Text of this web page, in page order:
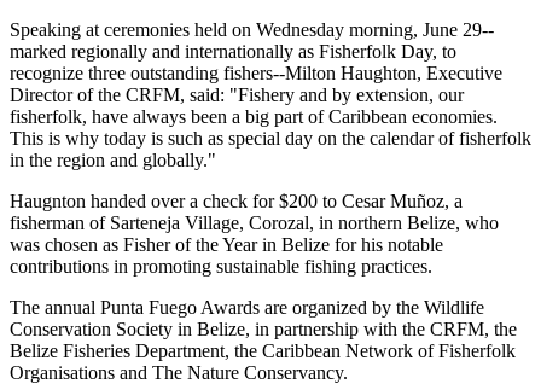
Speaking at ceremonies held on Wednesday morning, June 29--
marked regionally and internationally as Fisherfolk Day, to
recognize three outstanding fishers--Milton Haughton, Executive
Director of the CRFM, said: "Fishery and by extension, our
fisherfolk, have always been a big part of Caribbean economies.
This is why today is such as special day on the calendar of fisherfolk
in the region and globally."
Haugnton handed over a check for $200 to Cesar Muñoz, a
fisherman of Sarteneja Village, Corozal, in northern Belize, who
was chosen as Fisher of the Year in Belize for his notable
contributions in promoting sustainable fishing practices.
The annual Punta Fuego Awards are organized by the Wildlife
Conservation Society in Belize, in partnership with the CRFM, the
Belize Fisheries Department, the Caribbean Network of Fisherfolk
Organisations and The Nature Conservancy.